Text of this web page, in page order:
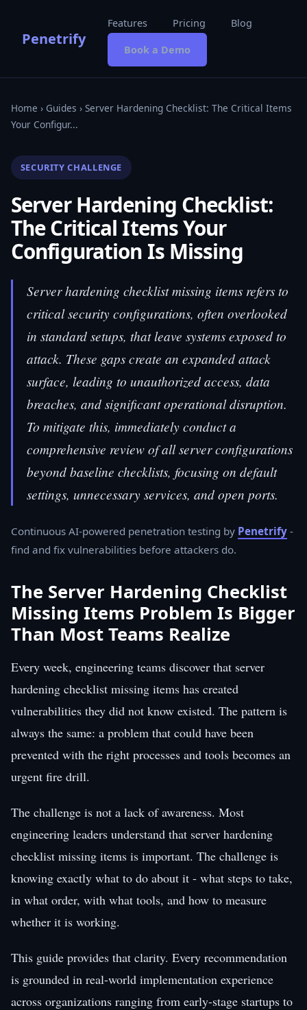
Penetrify
Features Pricing Blog
Book a Demo
Home › Guides › Server Hardening Checklist: The Critical Items
Your Configur...
SECURITY CHALLENGE
Server Hardening Checklist:
The Critical Items Your
Configuration Is Missing
Server hardening checklist missing items refers to
critical security configurations, often overlooked
in standard setups, that leave systems exposed to
attack. These gaps create an expanded attack
surface, leading to unauthorized access, data
breaches, and significant operational disruption.
To mitigate this, immediately conduct a
comprehensive review of all server configurations
beyond baseline checklists, focusing on default
settings, unnecessary services, and open ports.
Continuous AI-powered penetration testing by Penetrify -
find and fix vulnerabilities before attackers do.
The Server Hardening Checklist
Missing Items Problem Is Bigger
Than Most Teams Realize
Every week, engineering teams discover that server
hardening checklist missing items has created
vulnerabilities they did not know existed. The pattern is
always the same: a problem that could have been
prevented with the right processes and tools becomes an
urgent fire drill.
The challenge is not a lack of awareness. Most
engineering leaders understand that server hardening
checklist missing items is important. The challenge is
knowing exactly what to do about it - what steps to take,
in what order, with what tools, and how to measure
whether it is working.
This guide provides that clarity. Every recommendation
is grounded in real-world implementation experience
across organizations ranging from early-stage startups to